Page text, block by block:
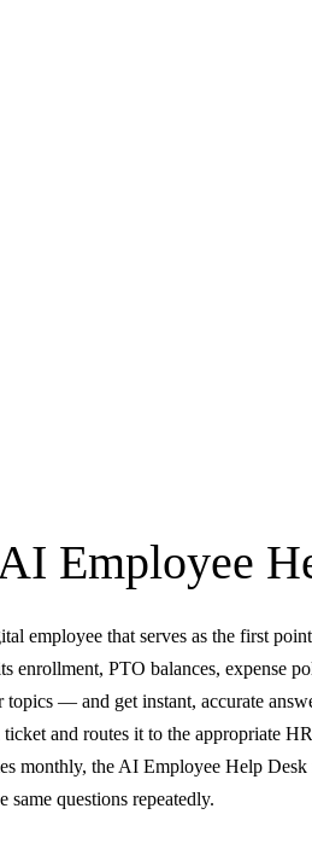
Employee
employee that serves as the first
enrollment, PTO balances, expense
topics — and get instant, accurate
and routes it to the appropriate
monthly, the AI Employee Help Desk
questions repeatedly.